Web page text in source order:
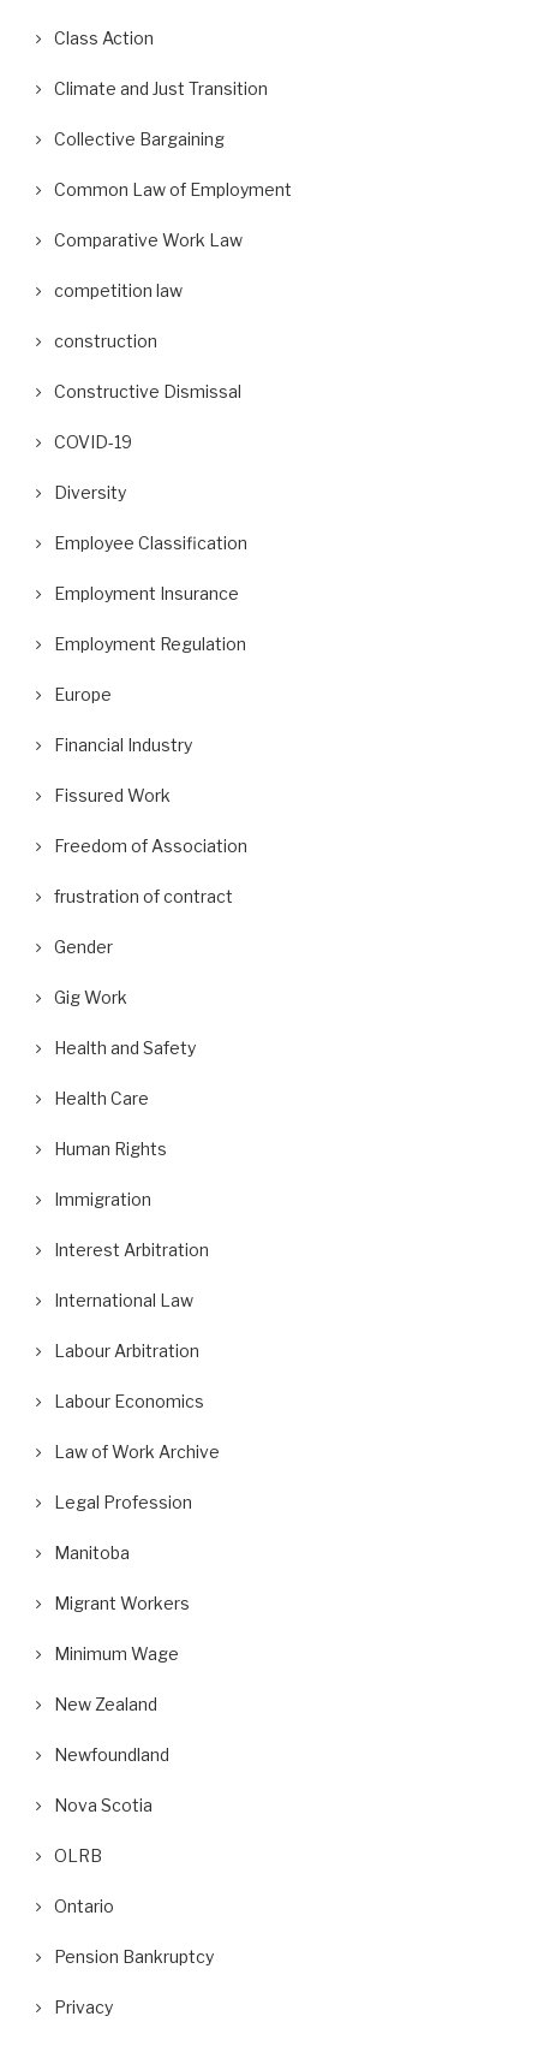
Class Action
Climate and Just Transition
Collective Bargaining
Common Law of Employment
Comparative Work Law
competition law
construction
Constructive Dismissal
COVID-19
Diversity
Employee Classification
Employment Insurance
Employment Regulation
Europe
Financial Industry
Fissured Work
Freedom of Association
frustration of contract
Gender
Gig Work
Health and Safety
Health Care
Human Rights
Immigration
Interest Arbitration
International Law
Labour Arbitration
Labour Economics
Law of Work Archive
Legal Profession
Manitoba
Migrant Workers
Minimum Wage
New Zealand
Newfoundland
Nova Scotia
OLRB
Ontario
Pension Bankruptcy
Privacy